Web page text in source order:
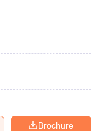
Brochure